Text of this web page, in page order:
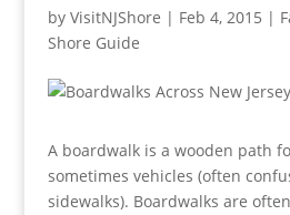
by VisitNJShore | Feb 4, 2015 |
Shore Guide
A boardwalk is a wooden path
sometimes vehicles (often
sidewalks). Boardwalks are